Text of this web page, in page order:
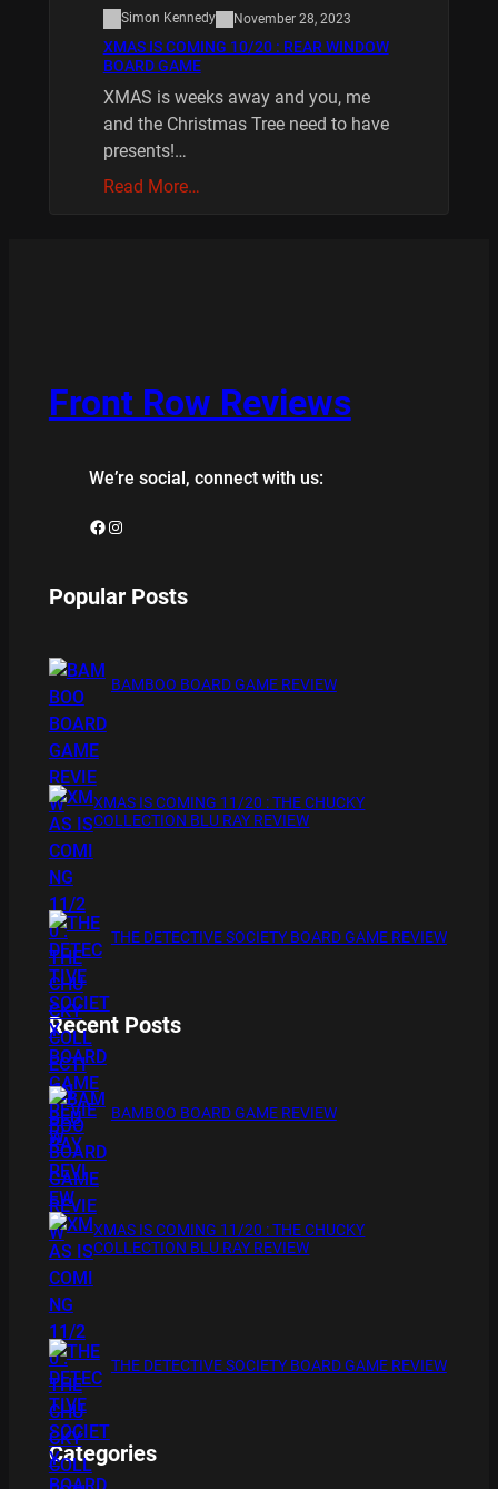
Simon Kennedy November 28, 2023
XMAS IS COMING 10/20 : REAR WINDOW
BOARD GAME
XMAS is weeks away and you, me
and the Christmas Tree need to have
presents!…
Read More…
Front Row Reviews
We’re social, connect with us:
Facebook Instagram
Popular Posts
BAMBOO BOARD GAME REVIEW
XMAS IS COMING 11/20 : THE CHUCKY
COLLECTION BLU RAY REVIEW
THE DETECTIVE SOCIETY BOARD GAME REVIEW
Recent Posts
BAMBOO BOARD GAME REVIEW
XMAS IS COMING 11/20 : THE CHUCKY
COLLECTION BLU RAY REVIEW
THE DETECTIVE SOCIETY BOARD GAME REVIEW
Categories